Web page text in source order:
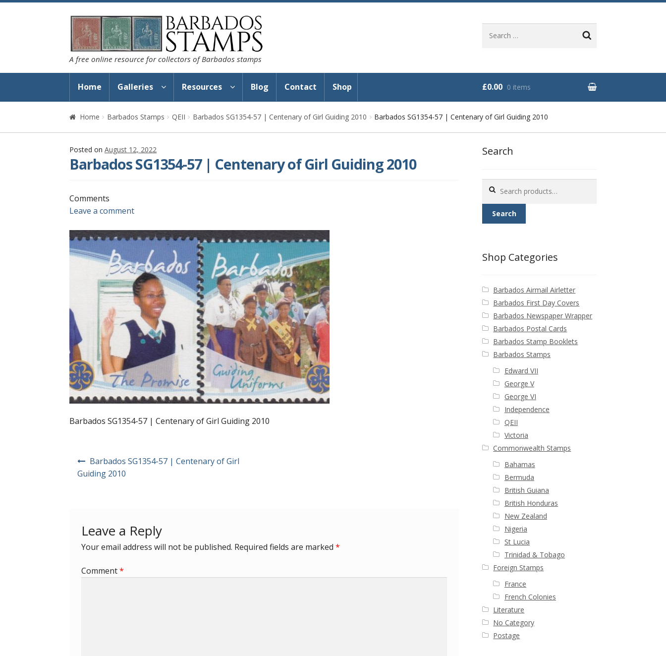
Skip
to
navigation
Skip
to
content
A free online resource for collectors of Barbados stamps
for:
Home Galleries Resources Blog Contact Shop £0.00 0 items
Home Barbados Stamps QEII Barbados SG1354-57 | Centenary of Girl Guiding 2010 Barbados SG1354-57 | Centenary of Girl Guiding 2010
Posted onAugust 12, 2022
Barbados SG1354-57 | Centenary of Girl Guiding 2010
Comments
Leave a comment
Barbados SG1354-57 | Centenary of Girl Guiding 2010
navigation
Barbados SG1354-57 | Centenary of Girl
Guiding 2010
Leave a Reply
Your email address will not be published. Required fields are marked*
Comment*
Search
for:
Search
Shop Categories
Barbados Airmail Airletter
Barbados First Day Covers
Barbados Newspaper Wrapper
Barbados Postal Cards
Barbados Stamp Booklets
Barbados Stamps
Edward VII
George V
George VI
Independence
QEII
Victoria
Commonwealth Stamps
Bahamas
Bermuda
British Guiana
British Honduras
New Zealand
Nigeria
St Lucia
Trinidad & Tobago
Foreign Stamps
France
French Colonies
Literature
No Category
Postage